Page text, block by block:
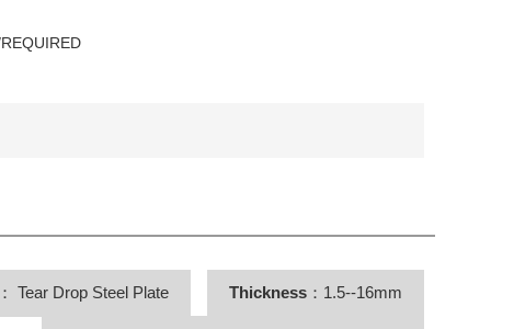
： Tear Drop Steel Plate Thickness ：1.5--16mm